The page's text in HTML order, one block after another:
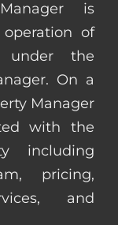
is
of
under the
On a
Manager
with the
including
pricing,
and